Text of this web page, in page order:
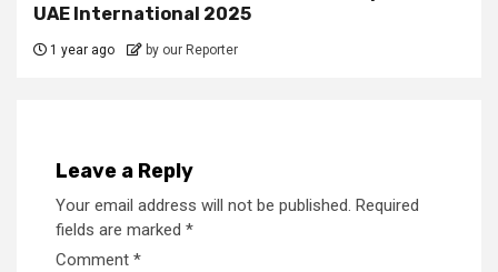
UAE International 2025
1 year ago by our Reporter
Leave a Reply
Your email address will not be published. Required
fields are marked *
Comment *